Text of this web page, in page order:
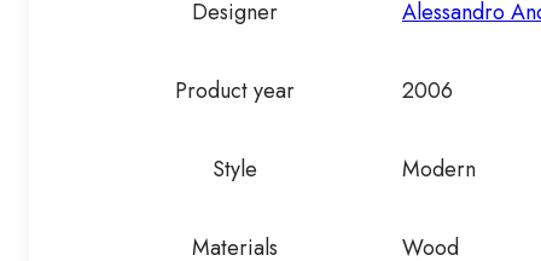
Designer Alessandro
Product year 2006
Style Modern
Materials Wood